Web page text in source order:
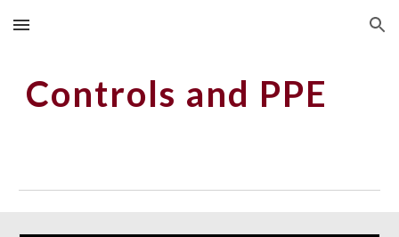
Skip to main content Skip to navigation
Controls and PPE